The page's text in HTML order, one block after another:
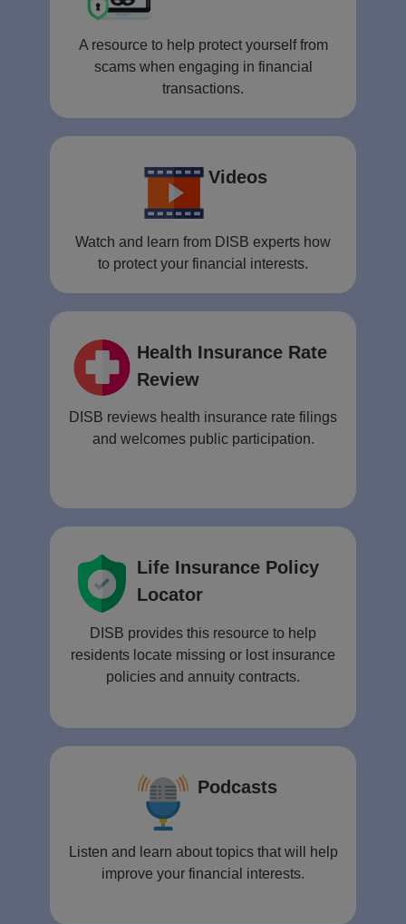
A resource to help protect yourself from
scams when engaging in financial
transactions.
Videos
Watch and learn from DISB experts how
to protect your financial interests.
Health Insurance Rate
Review
DISB reviews health insurance rate filings
and welcomes public participation.
Life Insurance Policy
Locator
DISB provides this resource to help
residents locate missing or lost insurance
policies and annuity contracts.
Podcasts
Listen and learn about topics that will help
improve your financial interests.